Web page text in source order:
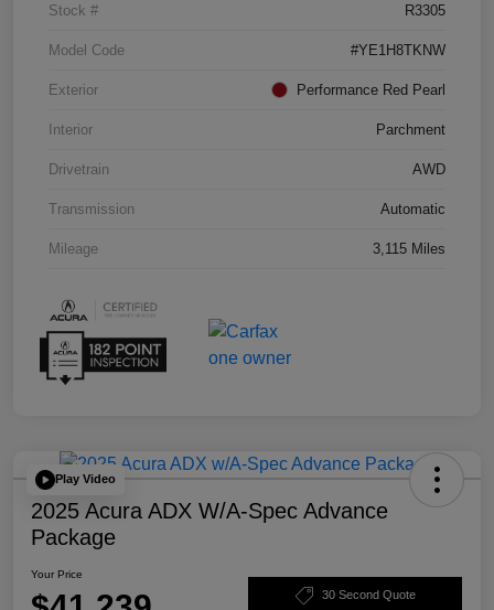
Stock # R3305
Model Code #YE1H8TKNW
Exterior Performance Red Pearl
Interior Parchment
Drivetrain AWD
Transmission Automatic
Mileage 3,115 Miles
Play Video
2025 Acura ADX W/A-Spec Advance
Package
Your Price
30 Second Quote